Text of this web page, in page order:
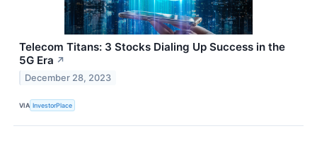
Telecom Titans: 3 Stocks Dialing Up Success in the
5G Era ↗
December 28, 2023
VIA InvestorPlace